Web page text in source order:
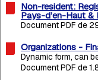
Non-resident:
Pays-d’en-Haut &
Document PDF de
Organizations -
Dynamic form, can
Document PDF de